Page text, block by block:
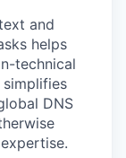
and
helps
technical
DNS